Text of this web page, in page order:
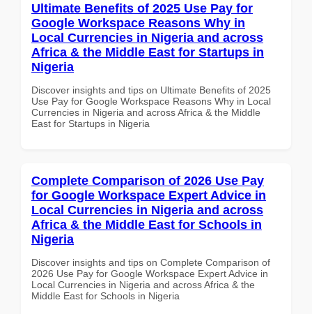
Ultimate Benefits of 2025 Use Pay for
Google Workspace Reasons Why in
Local Currencies in Nigeria and across
Africa & the Middle East for Startups in
Nigeria
Discover insights and tips on Ultimate Benefits of 2025
Use Pay for Google Workspace Reasons Why in Local
Currencies in Nigeria and across Africa & the Middle
East for Startups in Nigeria
Complete Comparison of 2026 Use Pay
for Google Workspace Expert Advice in
Local Currencies in Nigeria and across
Africa & the Middle East for Schools in
Nigeria
Discover insights and tips on Complete Comparison of
2026 Use Pay for Google Workspace Expert Advice in
Local Currencies in Nigeria and across Africa & the
Middle East for Schools in Nigeria